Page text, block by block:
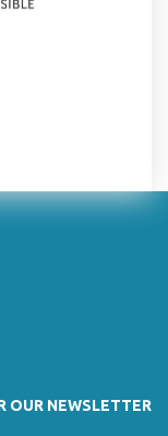
OUR NEWSLETTER